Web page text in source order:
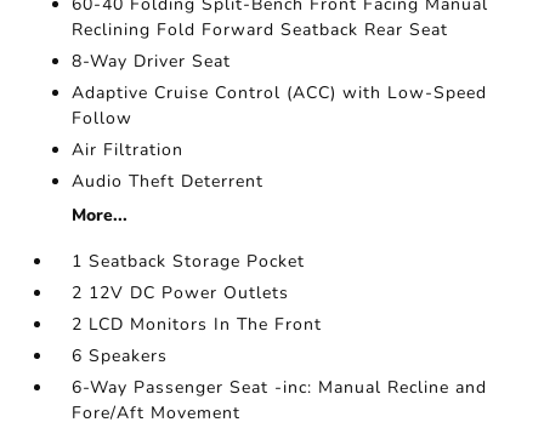
Reclining Fold Forward Seatback Rear Seat
8-Way Driver Seat
Adaptive Cruise Control (ACC) with Low-Speed
Follow
Air Filtration
Audio Theft Deterrent
More...
1 Seatback Storage Pocket
2 12V DC Power Outlets
2 LCD Monitors In The Front
6 Speakers
6-Way Passenger Seat -inc: Manual Recline and
Fore/Aft Movement